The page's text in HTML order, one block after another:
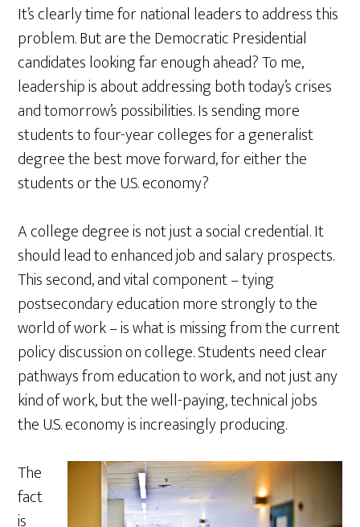
It’s clearly time for national leaders to address this
problem. But are the Democratic Presidential
candidates looking far enough ahead? To me,
leadership is about addressing both today’s crises
and tomorrow’s possibilities. Is sending more
students to four-year colleges for a generalist
degree the best move forward, for either the
students or the U.S. economy?
A college degree is not just a social credential. It
should lead to enhanced job and salary prospects.
This second, and vital component – tying
postsecondary education more strongly to the
world of work – is what is missing from the current
policy discussion on college. Students need clear
pathways from education to work, and not just any
kind of work, but the well-paying, technical jobs
the U.S. economy is increasingly producing.
The
fact
is